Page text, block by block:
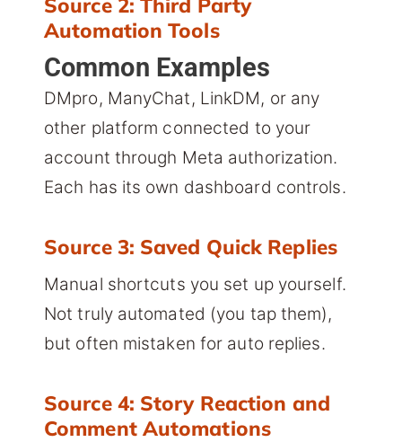
Automation Tools
Common Examples
DMpro, ManyChat, LinkDM, or any
other platform connected to your
account through Meta authorization.
Each has its own dashboard controls.
Source 3: Saved Quick Replies
Manual shortcuts you set up yourself.
Not truly automated (you tap them),
but often mistaken for auto replies.
Source 4: Story Reaction and
Comment Automations